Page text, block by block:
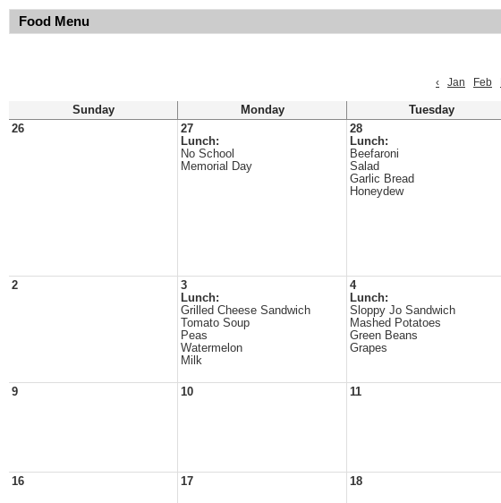
Food Menu
‹
Jan Feb
Sunday Monday Tuesday
26
27
Lunch:
No School
Memorial Day
28
Lunch:
Beefaroni
Salad
Garlic Bread
Honeydew
2
3
Lunch:
Grilled Cheese Sandwich
Tomato Soup
Peas
Watermelon
Milk
4
Lunch:
Sloppy Jo Sandwich
Mashed Potatoes
Green Beans
Grapes
9 10 11
16 17 18